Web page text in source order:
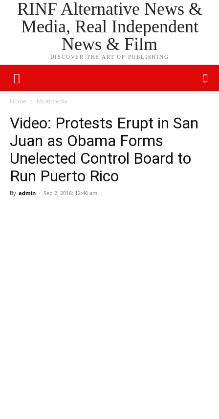
RINF Alternative News &
Media, Real Independent
News & Film
DISCOVER THE ART OF PUBLISHING
Home Multimedia
Video: Protests Erupt in San
Juan as Obama Forms
Unelected Control Board to
Run Puerto Rico
By admin - Sep 2, 2016: 12:46 am